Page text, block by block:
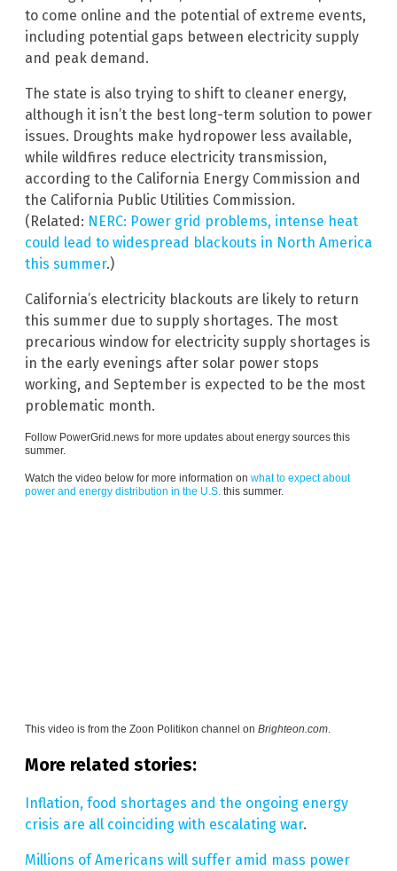
to come online and the potential of extreme events,
including potential gaps between electricity supply
and peak demand.
The state is also trying to shift to cleaner energy,
although it isn’t the best long-term solution to power
issues. Droughts make hydropower less available,
while wildfires reduce electricity transmission,
according to the California Energy Commission and
the California Public Utilities Commission.
(Related: NERC: Power grid problems, intense heat
could lead to widespread blackouts in North America
this summer.)
California’s electricity blackouts are likely to return
this summer due to supply shortages. The most
precarious window for electricity supply shortages is
in the early evenings after solar power stops
working, and September is expected to be the most
problematic month.
Follow PowerGrid.news for more updates about energy sources this
summer.
Watch the video below for more information on what to expect about
power and energy distribution in the U.S. this summer.
This video is from the Zoon Politikon channel on Brighteon.com
More related stories:
Inflation, food shortages and the ongoing energy
crisis are all coinciding with escalating war.
Millions of Americans will suffer amid mass power